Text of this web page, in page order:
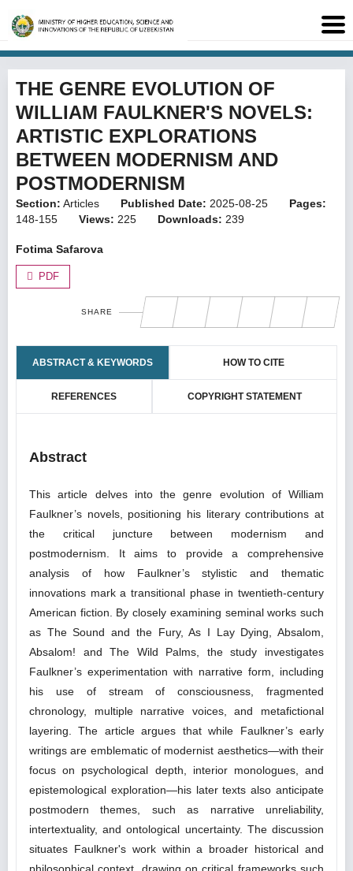
THE GENRE EVOLUTION OF
WILLIAM FAULKNER'S NOVELS:
ARTISTIC EXPLORATIONS
BETWEEN MODERNISM AND
POSTMODERNISM
Section: Articles Published Date: 2025-08-25
Pages:
148-155
Views: 225 Downloads: 239
Fotima Safarova
PDF
SHARE
ABSTRACT & KEYWORDS HOW TO CITE
REFERENCES COPYRIGHT STATEMENT
Abstract
This article delves into the genre evolution of William
Faulkner’s novels, positioning his literary contributions at
the critical juncture between modernism and
postmodernism. It aims to provide a comprehensive
analysis of how Faulkner’s stylistic and thematic
innovations mark a transitional phase in twentieth-century
American fiction. By closely examining seminal works such
as The Sound and the Fury, As I Lay Dying, Absalom,
Absalom! and The Wild Palms, the study investigates
Faulkner’s experimentation with narrative form, including
his use of stream of consciousness, fragmented
chronology, multiple narrative voices, and metafictional
layering. The article argues that while Faulkner’s early
writings are emblematic of modernist aesthetics—with their
focus on psychological depth, interior monologues, and
epistemological exploration—his later texts also anticipate
postmodern themes, such as narrative unreliability,
intertextuality, and ontological uncertainty. The discussion
situates Faulkner's work within a broader historical and